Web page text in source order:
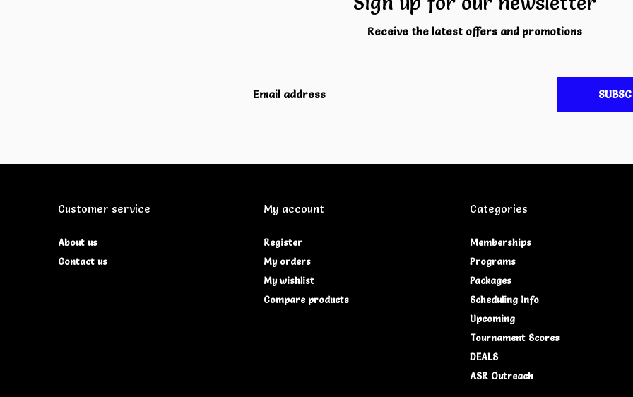
Receive the latest offers and promotions
Customer service
About us
Contact us
My account
Register
My orders
My wishlist
Compare products
Categories
Memberships
Programs
Packages
Scheduling Info
Upcoming
Tournament Scores
DEALS
ASR Outreach